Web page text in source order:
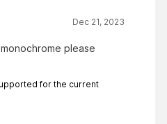
Dec 21, 2023
please
for the current